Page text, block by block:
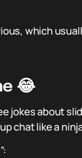
which
😂
jokes about
chat like a